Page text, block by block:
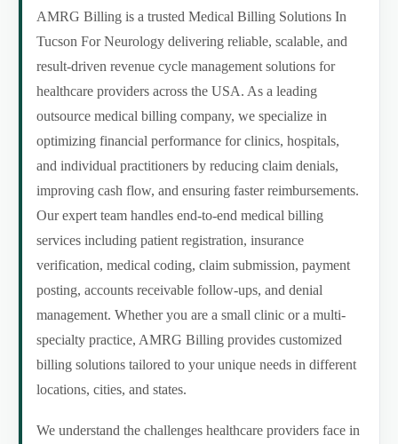
AMRG Billing is a trusted Medical Billing Solutions In
Tucson For Neurology delivering reliable, scalable, and
result-driven revenue cycle management solutions for
healthcare providers across the USA. As a leading
outsource medical billing company, we specialize in
optimizing financial performance for clinics, hospitals,
and individual practitioners by reducing claim denials,
improving cash flow, and ensuring faster reimbursements.
Our expert team handles end-to-end medical billing
services including patient registration, insurance
verification, medical coding, claim submission, payment
posting, accounts receivable follow-ups, and denial
management. Whether you are a small clinic or a multi-
specialty practice, AMRG Billing provides customized
billing solutions tailored to your unique needs in different
locations, cities, and states.
We understand the challenges healthcare providers face in